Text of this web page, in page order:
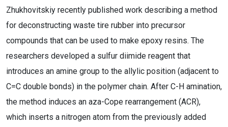
Zhukhovitskiy recently published work describing a method
for deconstructing waste tire rubber into precursor
compounds that can be used to make epoxy resins. The
researchers developed a sulfur diimide reagent that
introduces an amine group to the allylic position (adjacent to
C=C double bonds) in the polymer chain. After C-H amination,
the method induces an aza-Cope rearrangement (ACR),
which inserts a nitrogen atom from the previously added